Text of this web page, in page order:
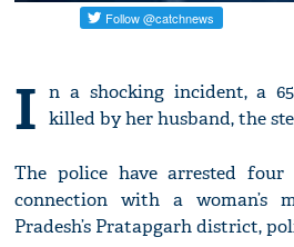
I n a shocking incident, a
killed by her husband, the
The police have arrested
connection with a woman’s
Pradesh’s Pratapgarh district,